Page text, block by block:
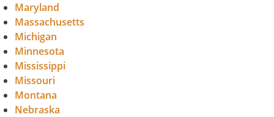
Maryland
Massachusetts
Michigan
Minnesota
Mississippi
Missouri
Montana
Nebraska